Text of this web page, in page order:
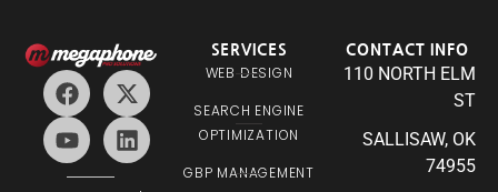
SERVICES
WEB DESIGN
SEARCH ENGINE
OPTIMIZATION
GBP MANAGEMENT
CONTACT INFO
110 NORTH ELM
ST
SALLISAW, OK
74955